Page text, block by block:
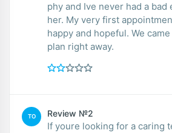
phy and Ive never had a
her. My very first
happy and hopeful. We
plan right away.
TO Review №2
If youre looking for a caring